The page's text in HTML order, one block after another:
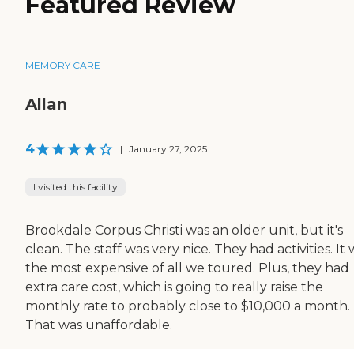
MEMORY CARE
Allan
4 | January 27, 2025
I visited this facility
Brookdale Corpus Christi was an older unit, but it's
clean. The staff was very nice. They had activities. It
the most expensive of all we toured. Plus, they had
extra care cost, which is going to really raise the
monthly rate to probably close to $10,000 a month.
That was unaffordable.